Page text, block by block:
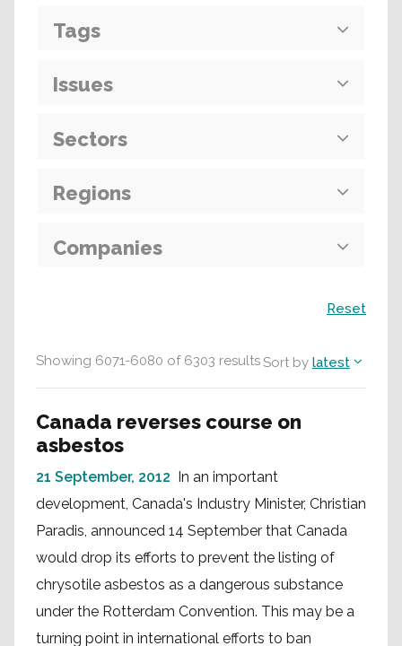
Showing 6071-6080 of 6303 resultsSort by latest
Canada reverses course on
asbestos
21 September, 2012 In an important
development, Canada's Industry Minister, Christian
Paradis, announced 14 September that Canada
would drop its efforts to prevent the listing of
chrysotile asbestos as a dangerous substance
under the Rotterdam Convention. This may be a
turning point in international efforts to ban
Tags
Issues
Sectors
Regions
Companies
Reset